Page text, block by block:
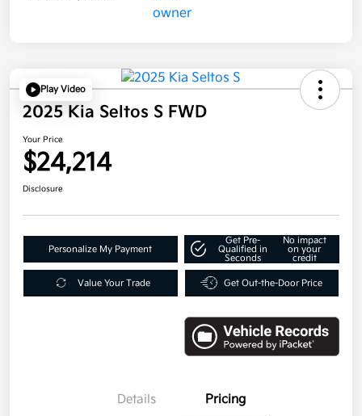
Play Video
2025 Kia Seltos S FWD
Your Price
$24,214
Disclosure
Personalize My Payment
Get Pre-
Qualified in
Seconds
No impact
on your
credit
Value Your Trade Get Out-the-Door Price
Details Pricing